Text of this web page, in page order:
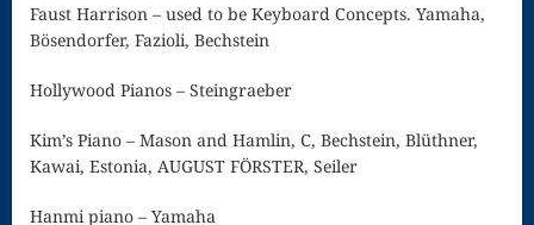
on the Holy
Viola
Waltz In F
Faust Harrison – used to be Keyboard Concepts. Yamaha,
Bösendorfer, Fazioli, Bechstein
Hollywood Pianos – Steingraeber
Kim’s Piano – Mason and Hamlin, C, Bechstein, Blüthner,
Kawai, Estonia, AUGUST FÖRSTER, Seiler
Hanmi piano – Yamaha